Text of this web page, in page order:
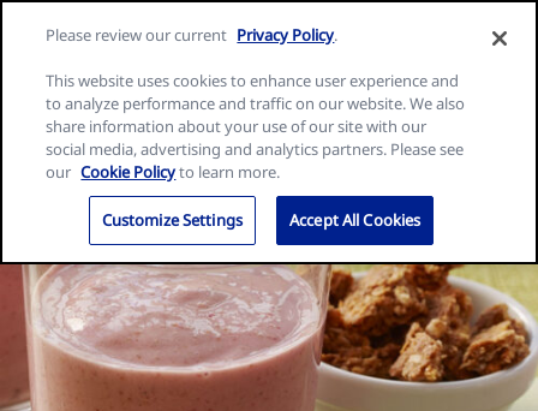
Nature
home
page
Search
Please review our current Privacy Policy.
This website uses cookies to enhance user experience and
to analyze performance and traffic on our website. We also
share information about your use of our site with our
social media, advertising and analytics partners. Please see
our Cookie Policyto learn more.
Customize Settings Accept All Cookies